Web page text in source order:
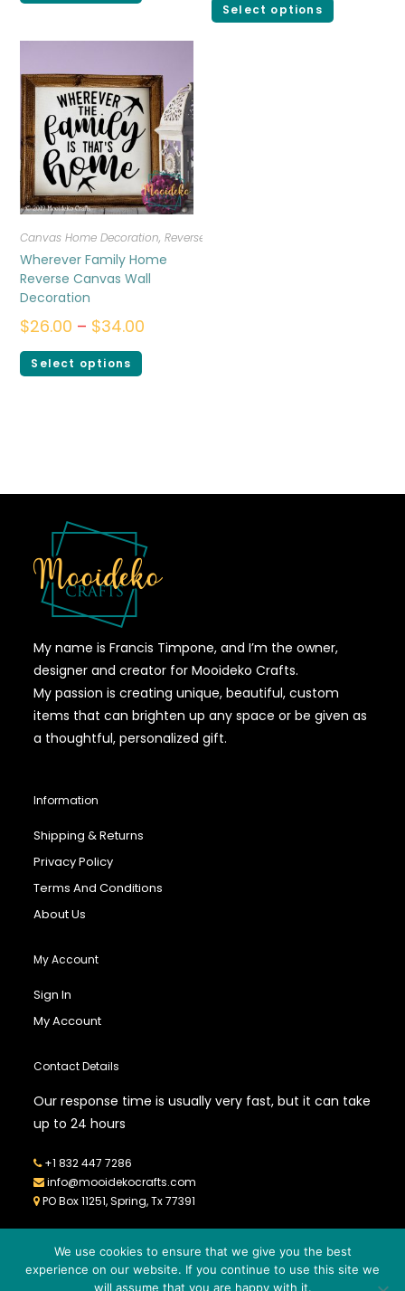
Select options
Canvas Home Decoration,Reverse Canvas
Wherever Family Home
Reverse Canvas Wall
Decoration
$26.00 – $34.00
Select options
My name is Francis Timpone, and I’m the owner,
designer and creator for Mooideko Crafts.
My passion is creating unique, beautiful, custom
items that can brighten up any space or be given as
a thoughtful, personalized gift.
Information
Shipping & Returns
Privacy Policy
Terms And Conditions
About Us
My Account
Sign In
My Account
Contact Details
Our response time is usually very fast, but it can take
up to 24 hours
+1 832 447 7286
info@mooidekocrafts.com
PO Box 11251, Spring, Tx 77391
We use cookies to ensure that we give you the best
experience on our website. If you continue to use this site we
will assume that you are happy with it.